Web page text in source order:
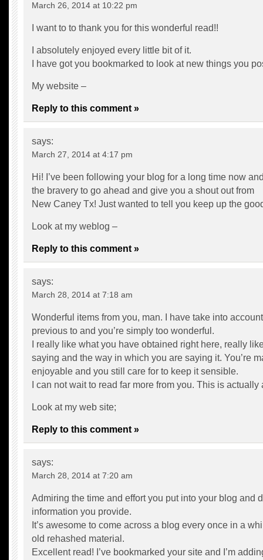
March 26, 2014 at 10:22 pm
I want to to thank you for this wonderful read!!
I absolutely enjoyed every little bit of it.
I have got you bookmarked to look at new things you
My website –
Reply to this comment »
says:
March 27, 2014 at 4:17 pm
Hi! I’ve been following your blog for a long time now
the bravery to go ahead and give you a shout out from
New Caney Tx! Just wanted to tell you keep up the
Look at my weblog –
Reply to this comment »
says:
March 28, 2014 at 7:18 am
Wonderful items from you, man. I have take into
previous to and you’re simply too wonderful.
I really like what you have obtained right here, really
saying and the way in which you are saying it. You’re
enjoyable and you still care for to keep it sensible.
I can not wait to read far more from you. This is
Look at my web site;
Reply to this comment »
says:
March 28, 2014 at 7:20 am
Admiring the time and effort you put into your blog and
information you provide.
It’s awesome to come across a blog every once in a
old rehashed material.
Excellent read! I’ve bookmarked your site and I’m